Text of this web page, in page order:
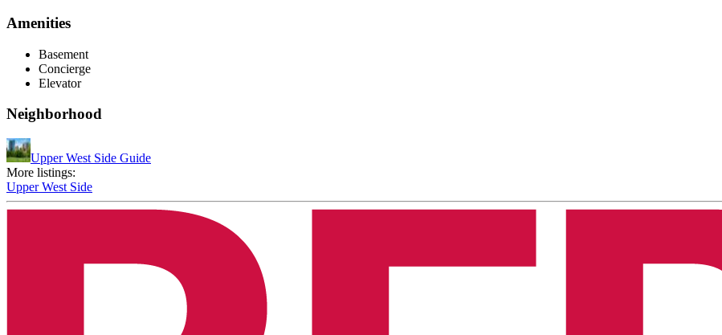
Amenities
Basement
Concierge
Elevator
Neighborhood
Upper West Side Guide
More listings:
Upper West Side